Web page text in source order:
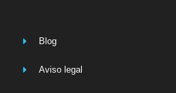
Blog
Aviso legal